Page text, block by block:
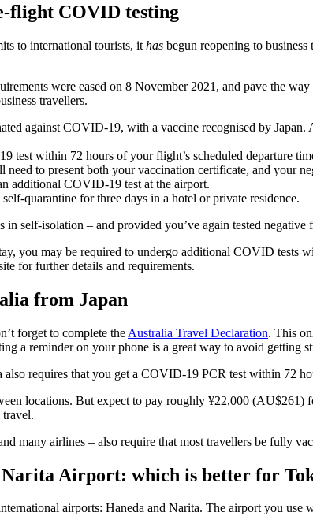
flight COVID testing
to international tourists, it has begun reopening to
were eased on 8 November 2021, and pave the
travellers.
against COVID-19, with a vaccine recognised by
test within 72 hours of your flight’s scheduled departure
to present both your vaccination certificate, and your
additional COVID-19 test at the airport.
quarantine for three days in a hotel or private residence.
in self-isolation – and provided you’ve again tested
you may be required to undergo additional COVID tests
for further details and requirements.
from Japan
forget to complete the Australia Travel Declaration. This
a reminder on your phone is a great way to avoid getting
requires that you get a COVID-19 PCR test within 72
locations. But expect to pay roughly ¥22,000 (AU$261)
travel.
many airlines – also require that most travellers be fully
Airport: which is better for
airports: Haneda and Narita. The airport you